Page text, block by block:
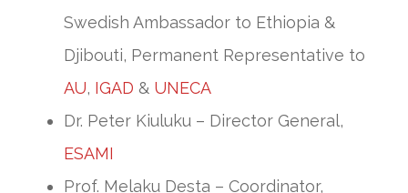
Swedish Ambassador to Ethiopia &
Djibouti, Permanent Representative to
AU, IGAD & UNECA
Dr. Peter Kiuluku – Director General,
ESAMI
Prof. Melaku Desta – Coordinator,